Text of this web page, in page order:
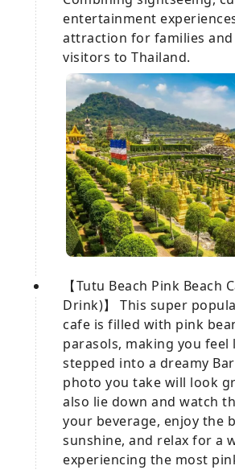
entertainment
attraction for families
visitors to Thailand.
【Tutu Beach Pink Beach
Drink)】 This super
cafe is filled with pink
parasols, making you feel
stepped into a dreamy
photo you take will look
also lie down and watch
your beverage, enjoy the
sunshine, and relax for a
experiencing the most